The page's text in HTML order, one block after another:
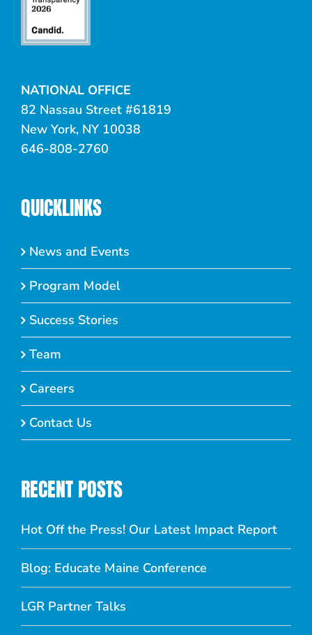
NATIONAL OFFICE
82 Nassau Street #61819
New York, NY 10038
646-808-2760
QUICKLINKS
News and Events
Program Model
Success Stories
Team
Careers
Contact Us
RECENT POSTS
Hot Off the Press! Our Latest Impact Report
Blog: Educate Maine Conference
LGR Partner Talks